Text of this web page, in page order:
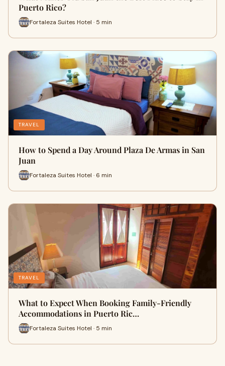
Puerto Rico?
Fortaleza Suites Hotel · 5 min
TRAVEL
How to Spend a Day Around Plaza De Armas in San
Juan
Fortaleza Suites Hotel · 6 min
TRAVEL
What to Expect When Booking Family-Friendly
Accommodations in Puerto Ric…
Fortaleza Suites Hotel · 5 min